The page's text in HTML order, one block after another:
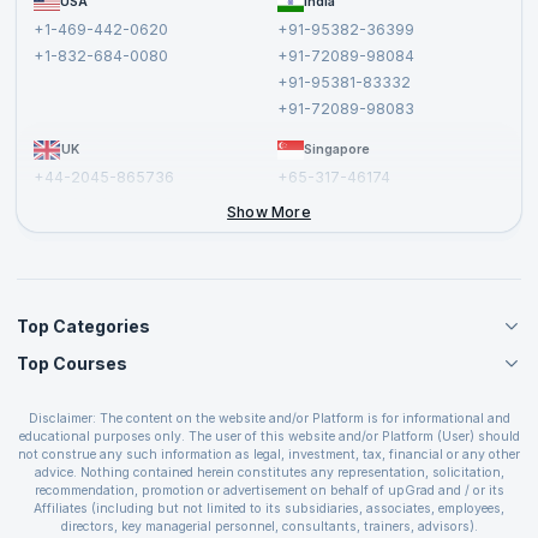
Affiliate
+1-469-442-0620
+1-832-684-0080
+91-95382-36399
+91-72089-98084
+91-95381-83332
+91-72089-98083
UK
+44-2045-865736
Singapore
+65-317-46174
Show More
Top Categories
Agile Management Courses
Cloud Computing Courses
IT Service Management Courses
Business Management Courses
Devops Courses
BI and Visualization Courses
Top Courses
PMP Certification
CSPO Certification
Leading SAFe 6.0 Certification
ITIL Foundation Certification
PRINCE2 Certifications
Disclaimer: The content on the website and/or Platform is for informational and
educational purposes only. The user of this website and/or Platform (User) should
not construe any such information as legal, investment, tax, financial or any other
advice. Nothing contained herein constitutes any representation, solicitation,
recommendation, promotion or advertisement on behalf of upGrad and / or its
Affiliates (including but not limited to its subsidiaries, associates, employees,
directors, key managerial personnel, consultants, trainers, advisors).